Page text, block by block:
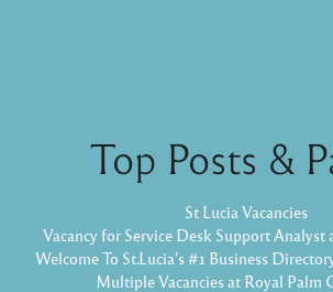
Top Posts &
St Lucia Vacancies
Vacancy for Service Desk Support
Welcome To St.Lucia's #1 Business
Multiple Vacancies at Royal Palm